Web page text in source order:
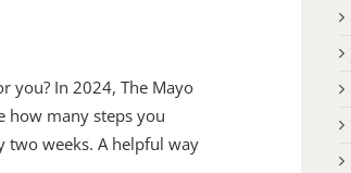
you? In 2024, The Mayo
how many steps you
two weeks. A helpful way